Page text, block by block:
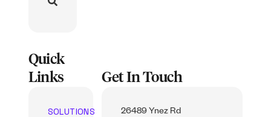
Quick
Links
SOLUTIONS
Get In Touch
26489 Ynez Rd